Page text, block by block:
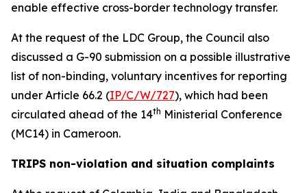
enable effective cross-border technology transfer.
At the request of the LDC Group, the Council also
discussed a G-90 submission on a possible illustrative
list of non-binding, voluntary incentives for reporting
under Article 66.2 (IP/C/W/727), which had been
circulated ahead of the 14th Ministerial Conference
(MC14) in Cameroon.
TRIPS non-violation and situation complaints